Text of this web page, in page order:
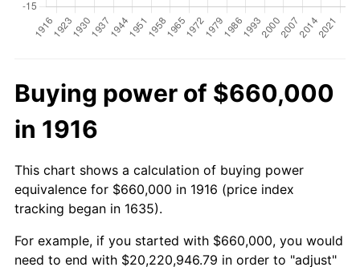
Buying power of $660,000
in 1916
This chart shows a calculation of buying power
equivalence for $660,000 in 1916 (price index
tracking began in 1635).
For example, if you started with $660,000, you would
need to end with $20,220,946.79 in order to "adjust"